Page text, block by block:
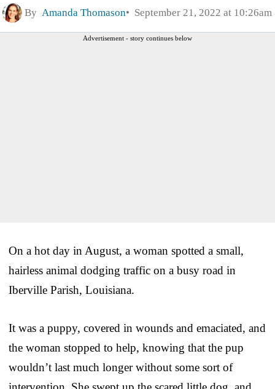
By Amanda Thomason September 21, 2022 at 10:26am
Advertisement - story continues below
On a hot day in August, a woman spotted a small,
hairless animal dodging traffic on a busy road in
Iberville Parish, Louisiana.
It was a puppy, covered in wounds and emaciated, and
the woman stopped to help, knowing that the pup
wouldn’t last much longer without some sort of